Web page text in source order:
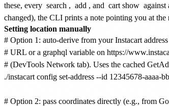
these, every search , add , and cart show against
changed), the CLI prints a note pointing you at the
Setting location manually
# Option 1: auto-derive from your Instacart
# URL or a graphql variable on https://
# (DevTools Network tab). Uses the cached
./instacart config set-address --id 12345678-aaaa-
# Option 2: pass coordinates directly (e.g., from